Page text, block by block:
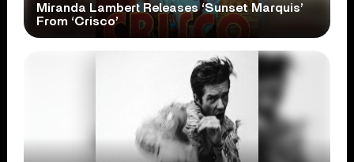
Miranda Lambert Releases ‘Sunset Marquis’
From ‘Crisco’